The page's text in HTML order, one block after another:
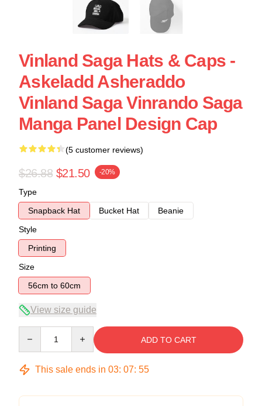
Vinland Saga Hats & Caps -
Askeladd Asheraddo
Vinland Saga Vinrando Saga
Manga Panel Design Cap
(5 customer reviews)
$26.88 $21.50 -20%
Type
Snapback Hat
Bucket Hat
Beanie
Style
Printing
Size
56cm to 60cm
View size guide
ADD TO CART
This sale ends in 03: 07: 54